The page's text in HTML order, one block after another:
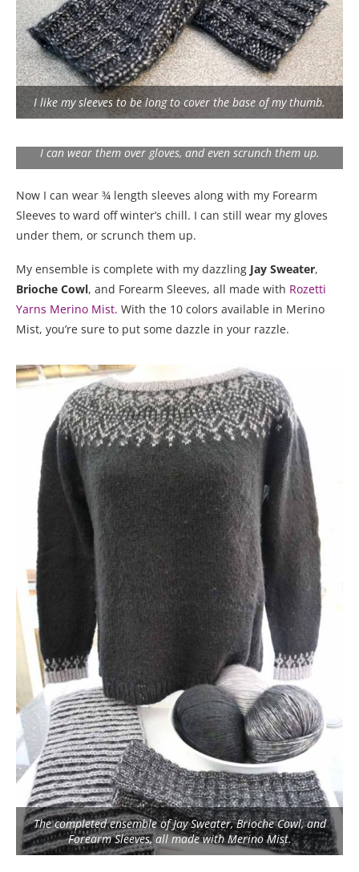
I like my sleeves to be long to cover the base of my thumb.
I can wear them over gloves, and even scrunch them up.
Now I can wear ¾ length sleeves along with my Forearm
Sleeves to ward off winter’s chill. I can still wear my gloves
under them, or scrunch them up.
My ensemble is complete with my dazzling Jay Sweater,
Brioche Cowl, and Forearm Sleeves, all made with Rozetti
Yarns Merino Mist. With the 10 colors available in Merino
Mist, you’re sure to put some dazzle in your razzle.
The completed ensemble of Jay Sweater, Brioche Cowl, and
Forearm Sleeves, all made with Merino Mist.